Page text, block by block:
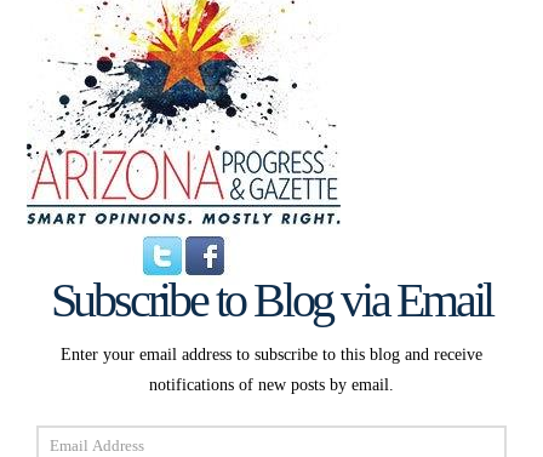
Subscribe to Blog via Email
Enter your email address to subscribe to this blog and receive
notifications of new posts by email.
Email